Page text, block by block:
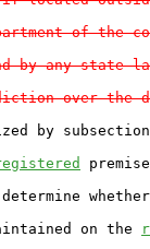
of the
by any state
over the
by
on the